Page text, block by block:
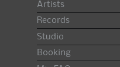
Artists
Records
Studio
Booking